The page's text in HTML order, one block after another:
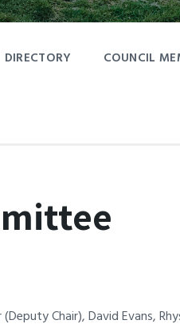
DIRECTORY COUNCIL
(Deputy Chair), David Evans,